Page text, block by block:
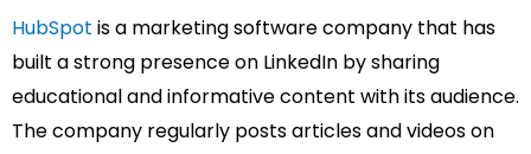
HubSpot is a marketing software company that has
built a strong presence on LinkedIn by sharing
educational and informative content with its audience.
The company regularly posts articles and videos on